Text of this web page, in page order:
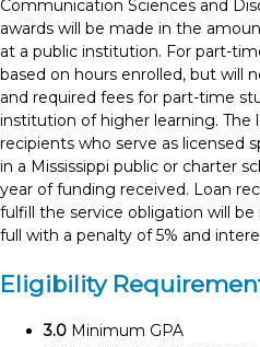
Communication Sciences and
awards will be made in the
at a public institution. For part-
based on hours enrolled, but will
and required fees for part-time
institution of higher learning. The
recipients who serve as licensed
in a Mississippi public or charter
year of funding received. Loan
fulfill the service obligation will
full with a penalty of 5% and
Eligibility
3.0 Minimum GPA